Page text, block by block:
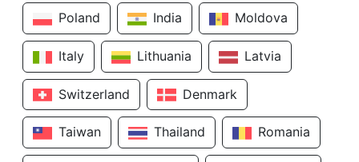
Poland India Moldova
Italy Lithuania Latvia
Switzerland Denmark
Taiwan Thailand Romania